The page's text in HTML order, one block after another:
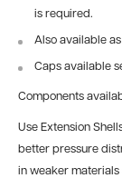
is required.
Also available
Caps available
Components
Use Extension
better pressure
in weaker